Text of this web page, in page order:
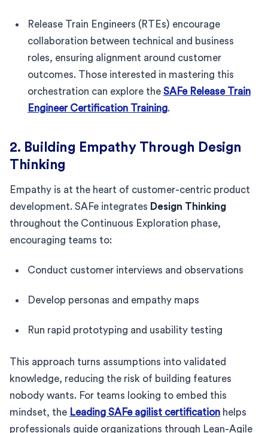
Release Train Engineers (RTEs) encourage
collaboration between technical and business
roles, ensuring alignment around customer
outcomes. Those interested in mastering this
orchestration can explore the SAFe Release Train
Engineer Certification Training.
2. Building Empathy Through Design
Thinking
Empathy is at the heart of customer-centric product
development. SAFe integrates Design Thinking
throughout the Continuous Exploration phase,
encouraging teams to:
Conduct customer interviews and observations
Develop personas and empathy maps
Run rapid prototyping and usability testing
This approach turns assumptions into validated
knowledge, reducing the risk of building features
nobody wants. For teams looking to embed this
mindset, the Leading SAFe agilist certification helps
professionals guide organizations through Lean-Agile